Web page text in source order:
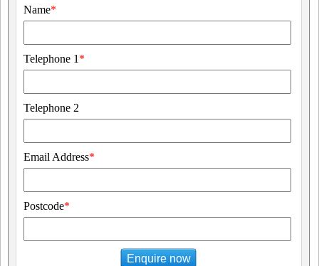
Name*
Telephone 1 *
Telephone 2
Email Address*
Postcode*
Enquire now